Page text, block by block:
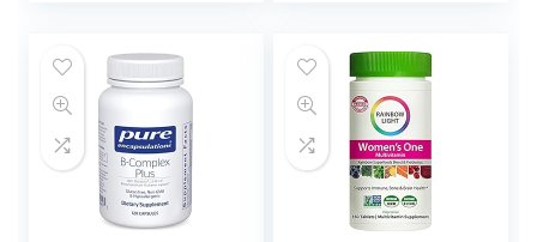
Maca for Natural
Energy + Beauty,
100% Vegan,
Gluten-Free – 60
Count